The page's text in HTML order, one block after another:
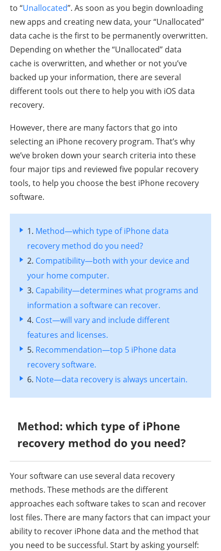
to “Unallocated”. As soon as you begin downloading
new apps and creating new data, your “Unallocated”
data cache is the first to be permanently overwritten.
Depending on whether the “Unallocated” data
cache is overwritten, and whether or not you’ve
backed up your information, there are several
different tools out there to help you with iOS data
recovery.
However, there are many factors that go into
selecting an iPhone recovery program. That’s why
we’ve broken down your search criteria into these
four major tips and reviewed five popular recovery
tools, to help you choose the best iPhone recovery
software.
1. Method—which type of iPhone data
recovery method do you need?
2. Compatibility—both with your device and
your home computer.
3. Capability—determines what programs and
information a software can recover.
4. Cost—will vary and include different
features and licenses.
5. Recommendation—top 5 iPhone data
recovery software.
6. Note—data recovery is always uncertain.
Method: which type of iPhone
recovery method do you need?
Your software can use several data recovery
methods. These methods are the different
approaches each software takes to scan and recover
lost files. There are many factors that can impact your
ability to recover iPhone data and the method that
you need to be successful. Start by asking yourself: